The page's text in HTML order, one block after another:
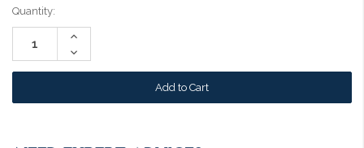
Current
Stock:
Quantity:
Increase
Decrease
Quantity: